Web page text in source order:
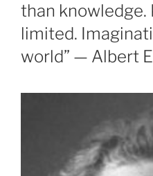
than knowledge.
limited.
world” — Albert